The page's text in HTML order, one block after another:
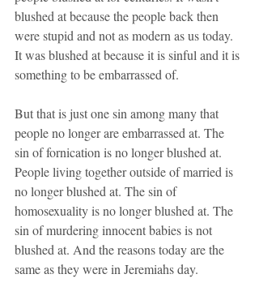
blushed at because the people back then
were stupid and not as modern as us today.
It was blushed at because it is sinful and it is
something to be embarrassed of.
But that is just one sin among many that
people no longer are embarrassed at. The
sin of fornication is no longer blushed at.
People living together outside of married is
no longer blushed at. The sin of
homosexuality is no longer blushed at. The
sin of murdering innocent babies is not
blushed at. And the reasons today are the
same as they were in Jeremiahs day.